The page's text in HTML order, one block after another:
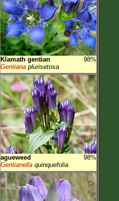
Klamath gentian
98%
Gentiana plurisetosa
agueweed
98%
Gentianella quinquefolia